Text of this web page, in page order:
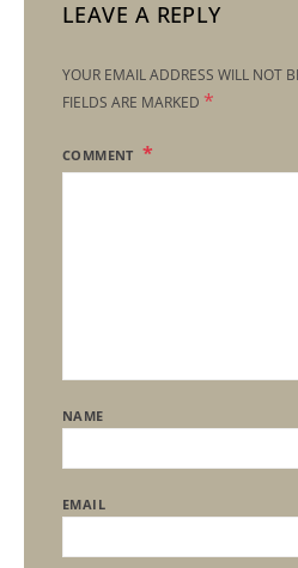
LEAVE A REPLY
YOUR EMAIL ADDRESS WILL NOT
FIELDS ARE MARKED *
COMMENT
NAME
EMAIL